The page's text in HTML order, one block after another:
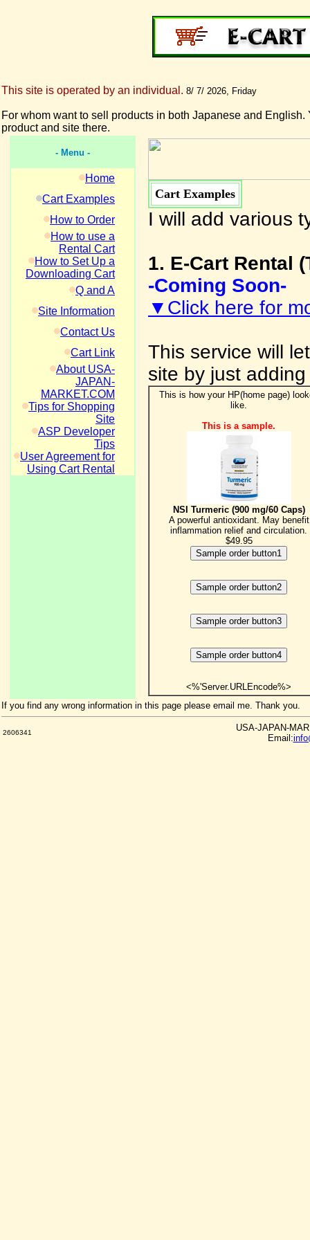
This site is operated by an individual. 8/ 7/ 2026, Friday
For whom want to sell products in both Japanese and
product and site there.
- Menu -
Home
Cart Examples
How to Order
How to use a
Rental Cart
How to Set Up a
Downloading Cart
Q and A
Site Information
Contact Us
Cart Link
About USA-
JAPAN-
MARKET.COM
Tips for Shopping
Site
ASP Developer
Tips
User Agreement for
Using Cart Rental
Cart Examples
I will add various
1. E-Cart Rental
-Coming Soon-
▼Click here for
This service will
site by just
This is how your HP(home page)
like.
This is a sample.
NSI Turmeric (900 mg/60 Caps)
A powerful antioxidant. May benefit
inflammation relief and circulation.
$49.95
<%'Server.URLEncode%>
If you find any wrong information in this page please email me. Thank you.
2606341
USA-JAPAN-
Email: